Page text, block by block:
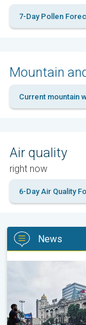
7-Day Pollen
Mountain
Current mountain
Air quality
right now
6-Day Air Quality
News
Below-Normal